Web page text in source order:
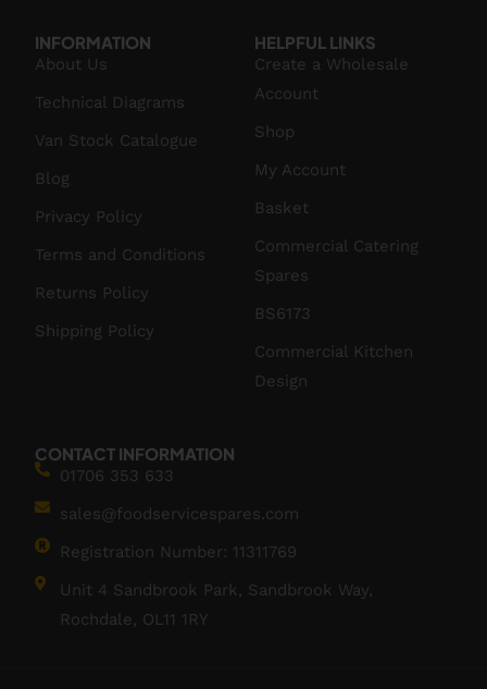
INFORMATION
About Us
Technical Diagrams
Van Stock Catalogue
Blog
Privacy Policy
Terms and Conditions
Returns Policy
Shipping Policy
HELPFUL LINKS
Create a Wholesale
Account
Shop
My Account
Basket
Commercial Catering
Spares
BS6173
Commercial Kitchen
Design
CONTACT INFORMATION
01706 353 633
sales@foodservicespares.com
Registration Number: 11311769
Unit 4 Sandbrook Park, Sandbrook Way,
Rochdale, OL11 1RY